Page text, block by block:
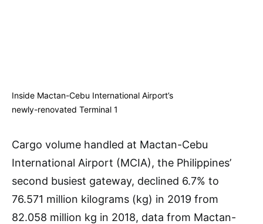
Inside Mactan-Cebu International Airport’s
newly-renovated Terminal 1
Cargo volume handled at Mactan-Cebu
International Airport (MCIA), the Philippines’
second busiest gateway, declined 6.7% to
76.571 million kilograms (kg) in 2019 from
82.058 million kg in 2018, data from Mactan-